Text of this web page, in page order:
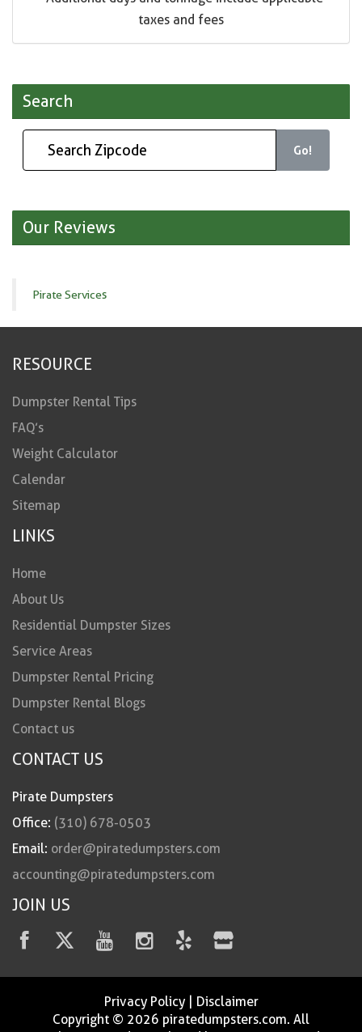
taxes and fees
Search
Go!
Our Reviews
Pirate Services
RESOURCE
Dumpster Rental Tips
FAQ’s
Weight Calculator
Calendar
Sitemap
LINKS
Home
About Us
Residential Dumpster Sizes
Service Areas
Dumpster Rental Pricing
Dumpster Rental Blogs
Contact us
CONTACT US
Pirate Dumpsters
Office: (310) 678-0503
Email: order@piratedumpsters.com
accounting@piratedumpsters.com
JOIN US
Privacy Policy| Disclaimer
Copyright © 2026 piratedumpsters.com. All